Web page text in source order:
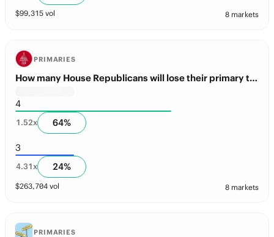
$99,315 vol 8 markets
PRIMARIES
How many House Republicans will lose their primary this year?
4
1.52x 64%
3
4.31x 24%
$263,704 vol 8 markets
PRIMARIES